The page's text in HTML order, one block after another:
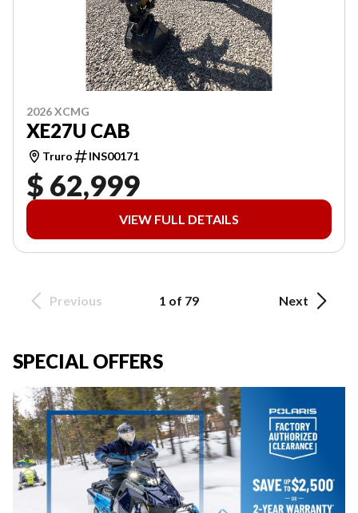
2026 XCMG
XE27U CAB
Truro INS00171
$ 62,999
VIEW FULL DETAILS
Previous 1 of 79 Next
SPECIAL OFFERS